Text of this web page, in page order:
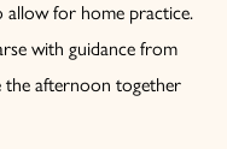
allow for home practice.
with guidance from
the afternoon together